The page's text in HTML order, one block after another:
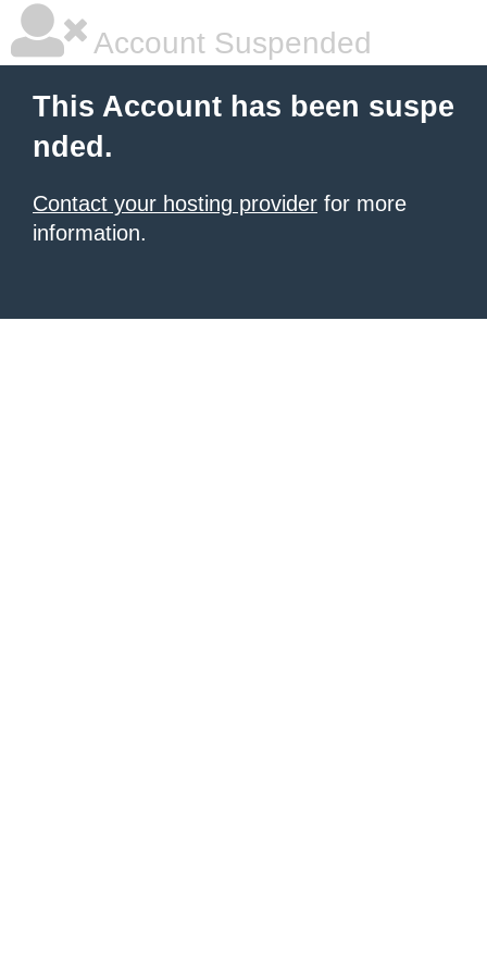
Account Suspended
This Account has been suspe
nded.
Contact your hosting provider for more
information.